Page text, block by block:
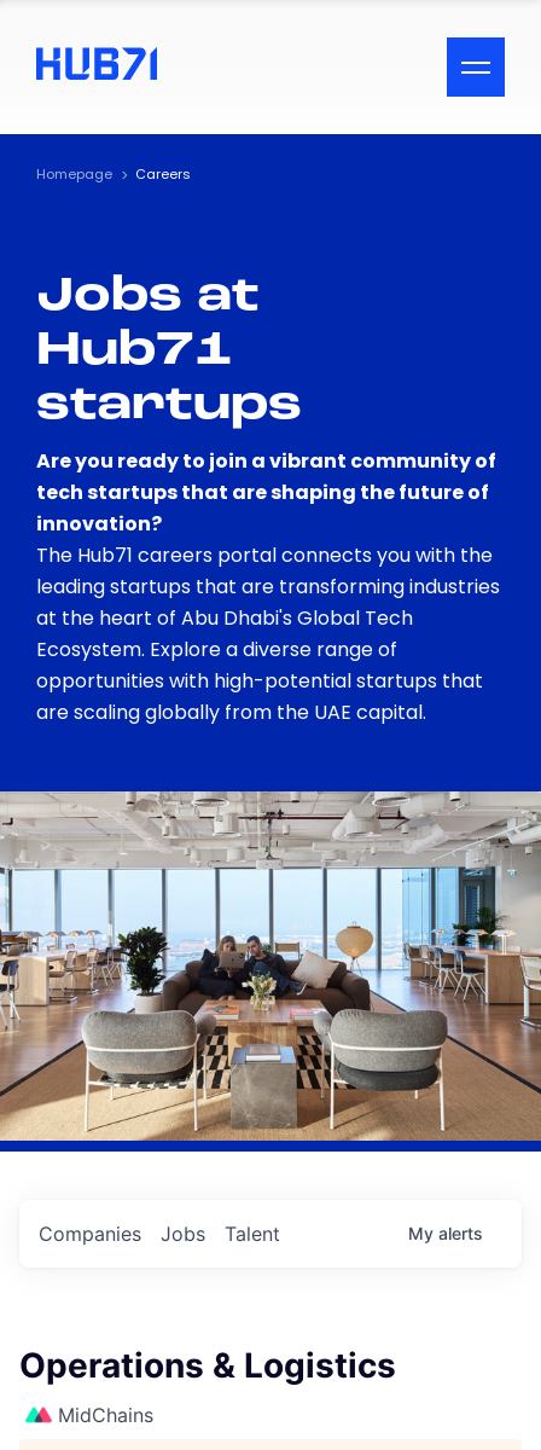
ACCESSIBILITY MENU
Text
Visual Assistance
Contrast
Homepage Careers
Jobs at
Hub71
startups
Are you ready to join a vibrant community of
tech startups that are shaping the future of
innovation?
The Hub71 careers portal connects you with the
leading startups that are transforming industries
at the heart of Abu Dhabi's Global Tech
Ecosystem. Explore a diverse range of
opportunities with high-potential startups that
are scaling globally from the UAE capital.
Jobs
Companies Talent My alerts
Operations & Logistics
MidChains